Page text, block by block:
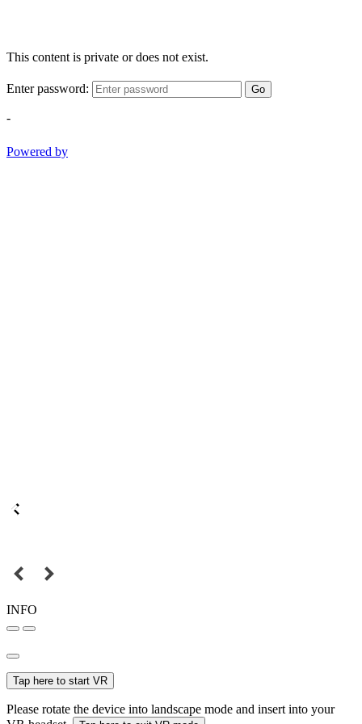
This content is private or does not exist.
Enter password: Go
-
Powered by
INFO
Tap here to start VR
Please rotate the device into landscape mode and insert into your